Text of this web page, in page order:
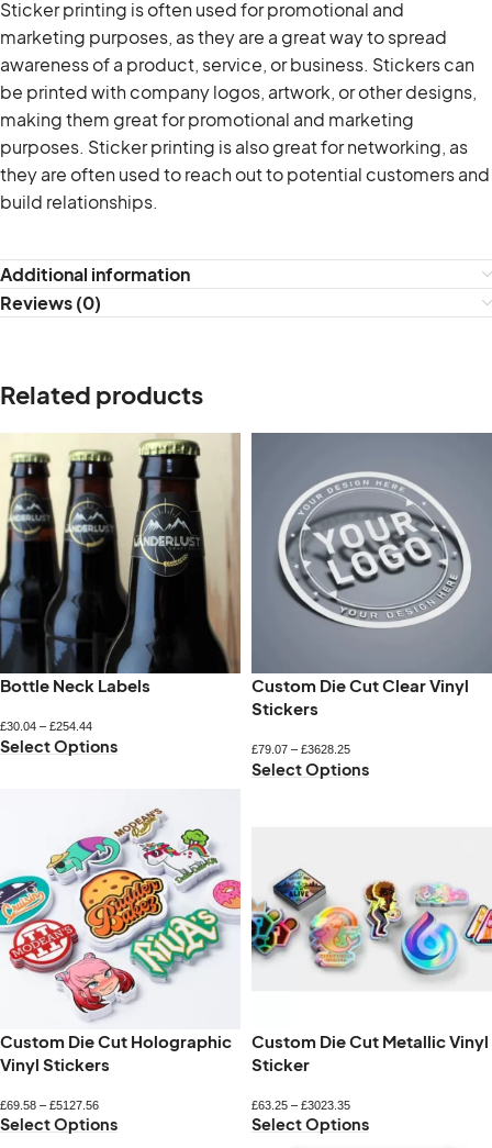
Sticker printing is often used for promotional and
marketing purposes, as they are a great way to spread
awareness of a product, service, or business. Stickers can
be printed with company logos, artwork, or other designs,
making them great for promotional and marketing
purposes. Sticker printing is also great for networking, as
they are often used to reach out to potential customers and
build relationships.
Additional information
Reviews (0)
Related products
Bottle Neck Labels
£30.04 – £254.44
Select Options
Custom Die Cut Clear Vinyl
Stickers
£79.07 – £3628.25
Select Options
Custom Die Cut Holographic
Vinyl Stickers
£69.58 – £5127.56
Select Options
Custom Die Cut Metallic Vinyl
Sticker
£63.25 – £3023.35
Select Options